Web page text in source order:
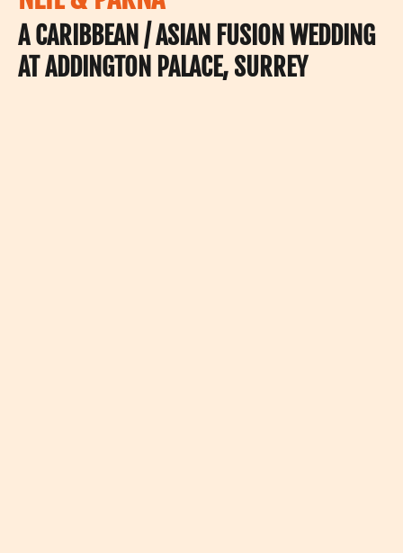
A CARIBBEAN / ASIAN FUSION WEDDING
AT ADDINGTON PALACE, SURREY